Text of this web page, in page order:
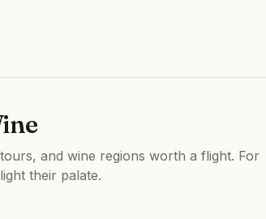
and wine regions worth a flight. For
their palate.